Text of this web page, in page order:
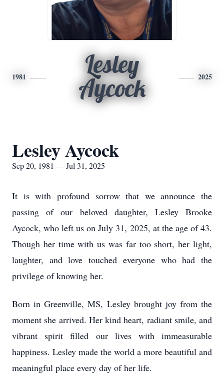
1981
Lesley
Aycock
2025
Lesley Aycock
Sep 20, 1981 — Jul 31, 2025
It is with profound sorrow that we announce the
passing of our beloved daughter, Lesley Brooke
Aycock, who left us on July 31, 2025, at the age of 43.
Though her time with us was far too short, her light,
laughter, and love touched everyone who had the
privilege of knowing her.
Born in Greenville, MS, Lesley brought joy from the
moment she arrived. Her kind heart, radiant smile, and
vibrant spirit filled our lives with immeasurable
happiness. Lesley made the world a more beautiful and
meaningful place every day of her life.